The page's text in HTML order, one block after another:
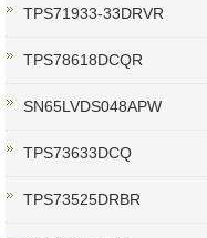
TPS71933-33DRVR
TPS78618DCQR
SN65LVDS048APW
TPS73633DCQ
TPS73525DRBR